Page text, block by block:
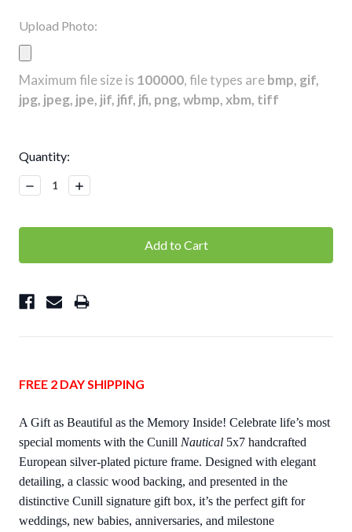
Upload Photo:
Maximum file size is 100000, file types arebmp, gif,
jpg, jpeg, jpe, jif, jfif, jfi, png, wbmp, xbm, tiff
Current
Stock:
Quantity:
Decrease
Quantity:
Increase
Quantity:
FREE 2 DAY SHIPPING
A Gift as Beautiful as the Memory Inside! Celebrate life’s most
special moments with the Cunill Nautical 5x7 handcrafted
European silver-plated picture frame. Designed with elegant
detailing, a classic wood backing, and presented in the
distinctive Cunill signature gift box, it’s the perfect gift for
weddings, new babies, anniversaries, and milestone